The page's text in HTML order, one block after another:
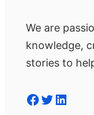
We are
knowledge,
stories to
Facebook Twitter LinkedIn